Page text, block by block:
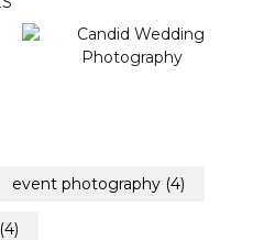
event photography (4)
(4)